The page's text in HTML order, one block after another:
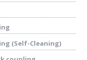
(Self-Cleaning)